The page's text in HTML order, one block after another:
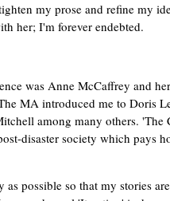
my prose and refine my
her; I'm forever endebted.
was Anne McCaffrey and
MA introduced me to Doris
among many others. 'The
disaster society which pays
as possible so that my stories